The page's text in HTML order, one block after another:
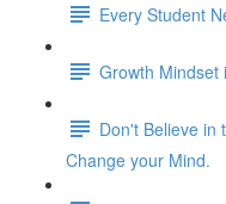
Every Student
Growth Mindset
Don't Believe in
Change your Mind.